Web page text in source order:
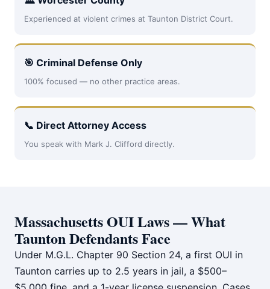
Experienced at violent crimes at Taunton District Court.
🎯 Criminal Defense Only
100% focused — no other practice areas.
📞 Direct Attorney Access
You speak with Mark J. Clifford directly.
Massachusetts OUI Laws — What
Taunton Defendants Face
Under M.G.L. Chapter 90 Section 24, a first OUI in
Taunton carries up to 2.5 years in jail, a $500–